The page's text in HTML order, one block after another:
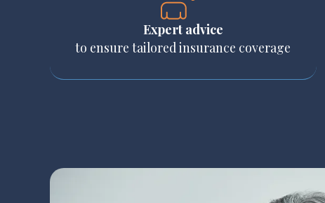
Expert advice
to ensure tailored insurance coverage